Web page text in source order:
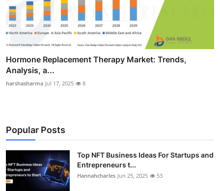
Hormone Replacement Therapy Market: Trends,
Analysis, a...
harshasharma Jul 17, 2025 8
Popular Posts
Top NFT Business Ideas For Startups and
Entrepreneurs t...
Hannahcharles Jun 25, 2025 53